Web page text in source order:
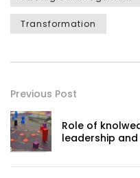
Transformation
Previous Post
Role of
leadership